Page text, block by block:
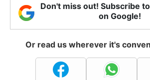
Don't miss out! Subscribe
on Google!
Or read us wherever it's